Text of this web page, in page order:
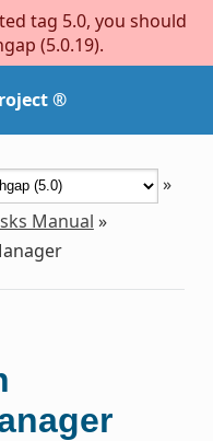
tag 5.0, you should
(5.0.19).
®
»
Manual »